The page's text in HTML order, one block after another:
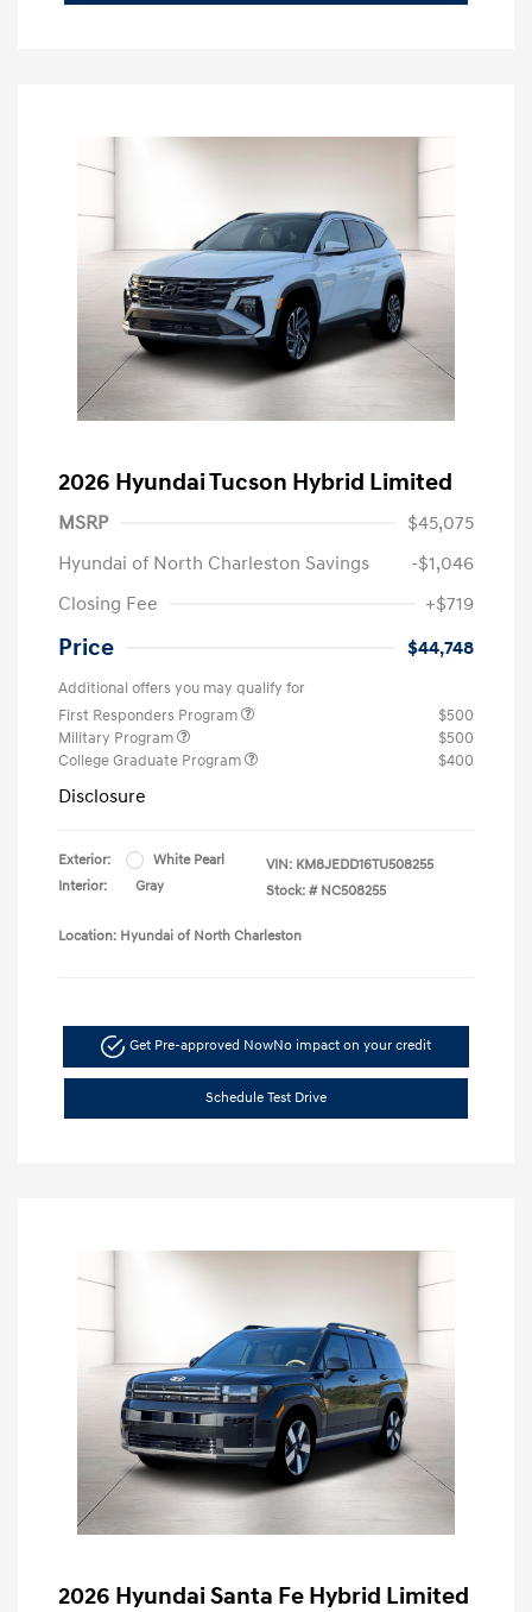
2026 Hyundai Tucson Hybrid Limited
MSRP
$45,075
Hyundai of North Charleston Savings
-$1,046
Closing Fee
+$719
Price $44,748
Additional offers you may qualify for
First Responders Program
$500
Military Program
$500
College Graduate Program
$400
Disclosure
Exterior:
White Pearl
Interior:
Gray
VIN: KM8JEDD16TU508255
Stock: # NC508255
Location: Hyundai of North Charleston
Get Pre-approved NowNo impact on your credit
Schedule Test Drive
2026 Hyundai Santa Fe Hybrid Limited